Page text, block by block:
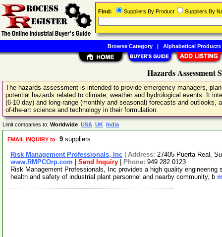
Hazards Assessment
The hazards assessment is intended to provide emergency managers,
potential hazards related to climate, weather and hydrological events. It
(6-10 day) and long-range (monthly and seasonal) forecasts and
of-the-art science and technology in their formulation.
Limit companies to: Worldwide USA UK India
EMAIL INQUIRY to 9 suppliers
Risk Management Professionals, Inc Address: 27405 Puerta Real,
www.RMPCOrp.com
Send Inquiry Phone: 949 282 0123
Risk Management Professionals, Inc provides a high quality
health and safety of industrial plant personnel and nearby community, b
Find: Suppliers By Product Suppliers By
Browse Category| Alphabetical Products